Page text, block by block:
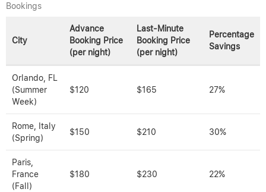
Bookings
City
Advance
Booking Price
(per night)
Last-Minute
Booking Price
(per night)
Percentage
Savings
Orlando, FL
(Summer
Week)
$120 $165 27%
Rome, Italy
(Spring)
$150 $210 30%
Paris,
France
(Fall)
$180 $230 22%